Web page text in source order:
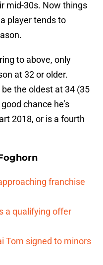
mid-30s. Now things
player tends to
to above, only
at 32 or older.
the oldest at 34 (35
chance he’s
2018, or is a fourth
franchise
a qualifying offer
Tom signed to minors